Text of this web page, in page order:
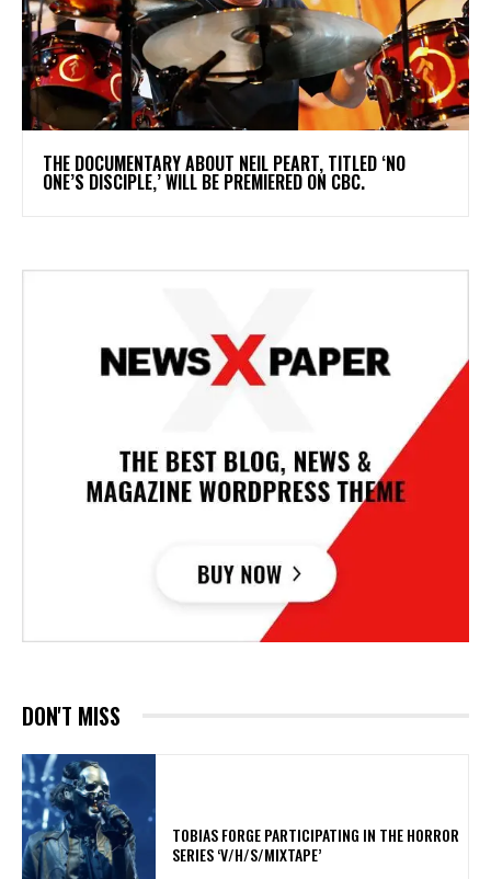
​THE DOCUMENTARY ABOUT NEIL PEART, TITLED ‘NO
ONE’S DISCIPLE,’ WILL BE PREMIERED ON CBC.
DON'T MISS
​TOBIAS FORGE PARTICIPATING IN THE HORROR
SERIES ‘V/H/S/MIXTAPE’